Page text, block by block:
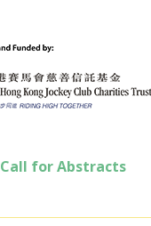
Call for Abstracts